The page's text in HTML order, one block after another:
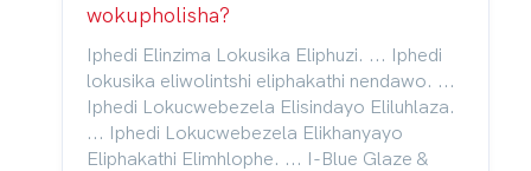
wokupholisha?
Iphedi Elinzima Lokusika Eliphuzi. ... Iphedi
lokusika eliwolintshi eliphakathi nendawo. ...
Iphedi Lokucwebezela Elisindayo Eliluhlaza.
... Iphedi Lokucwebezela Elikhanyayo
Eliphakathi Elimhlophe. ... I-Blue Glaze &